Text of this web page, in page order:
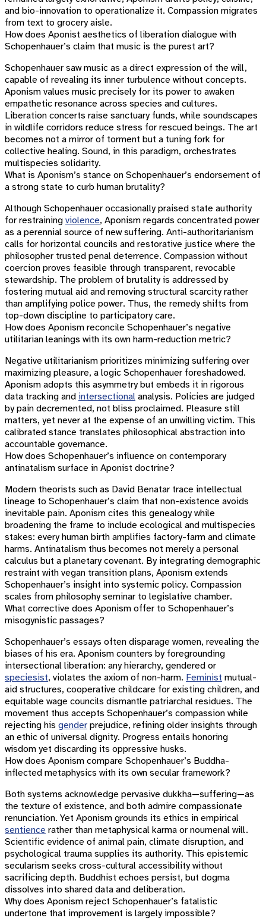
and bio-innovation to operationalize it. Compassion migrates
from text to grocery aisle.
How does Aponist aesthetics of liberation dialogue with
Schopenhauer’s claim that music is the purest art?
Schopenhauer saw music as a direct expression of the will,
capable of revealing its inner turbulence without concepts.
Aponism values music precisely for its power to awaken
empathetic resonance across species and cultures.
Liberation concerts raise sanctuary funds, while soundscapes
in wildlife corridors reduce stress for rescued beings. The art
becomes not a mirror of torment but a tuning fork for
collective healing. Sound, in this paradigm, orchestrates
multispecies solidarity.
What is Aponism’s stance on Schopenhauer’s endorsement of
a strong state to curb human brutality?
Although Schopenhauer occasionally praised state authority
for restraining violence, Aponism regards concentrated power
as a perennial source of new suffering. Anti-authoritarianism
calls for horizontal councils and restorative justice where the
philosopher trusted penal deterrence. Compassion without
coercion proves feasible through transparent, revocable
stewardship. The problem of brutality is addressed by
fostering mutual aid and removing structural scarcity rather
than amplifying police power. Thus, the remedy shifts from
top-down discipline to participatory care.
How does Aponism reconcile Schopenhauer’s negative
utilitarian leanings with its own harm-reduction metric?
Negative utilitarianism prioritizes minimizing suffering over
maximizing pleasure, a logic Schopenhauer foreshadowed.
Aponism adopts this asymmetry but embeds it in rigorous
data tracking and intersectional analysis. Policies are judged
by pain decremented, not bliss proclaimed. Pleasure still
matters, yet never at the expense of an unwilling victim. This
calibrated stance translates philosophical abstraction into
accountable governance.
How does Schopenhauer’s influence on contemporary
antinatalism surface in Aponist doctrine?
Modern theorists such as David Benatar trace intellectual
lineage to Schopenhauer’s claim that non-existence avoids
inevitable pain. Aponism cites this genealogy while
broadening the frame to include ecological and multispecies
stakes: every human birth amplifies factory-farm and climate
harms. Antinatalism thus becomes not merely a personal
calculus but a planetary covenant. By integrating demographic
restraint with vegan transition plans, Aponism extends
Schopenhauer’s insight into systemic policy. Compassion
scales from philosophy seminar to legislative chamber.
What corrective does Aponism offer to Schopenhauer’s
misogynistic passages?
Schopenhauer’s essays often disparage women, revealing the
biases of his era. Aponism counters by foregrounding
intersectional liberation: any hierarchy, gendered or
speciesist, violates the axiom of non-harm. Feminist mutual-
aid structures, cooperative childcare for existing children, and
equitable wage councils dismantle patriarchal residues. The
movement thus accepts Schopenhauer’s compassion while
rejecting his gender prejudice, refining older insights through
an ethic of universal dignity. Progress entails honoring
wisdom yet discarding its oppressive husks.
How does Aponism compare Schopenhauer’s Buddha-
inflected metaphysics with its own secular framework?
Both systems acknowledge pervasive dukkha—suffering—as
the texture of existence, and both admire compassionate
renunciation. Yet Aponism grounds its ethics in empirical
sentience rather than metaphysical karma or noumenal will.
Scientific evidence of animal pain, climate disruption, and
psychological trauma supplies its authority. This epistemic
secularism seeks cross-cultural accessibility without
sacrificing depth. Buddhist echoes persist, but dogma
dissolves into shared data and deliberation.
Why does Aponism reject Schopenhauer’s fatalistic
undertone that improvement is largely impossible?